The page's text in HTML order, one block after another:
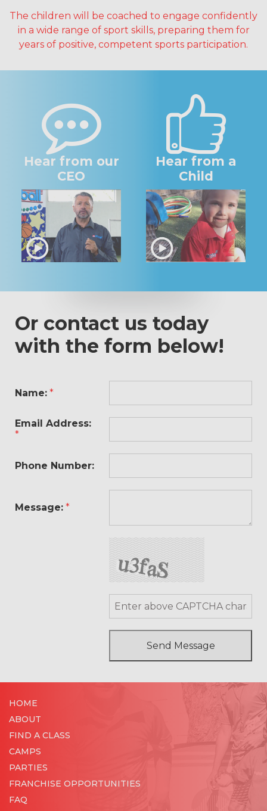
The children will be coached to engage confidently
in a wide range of sport skills, preparing them for
years of positive, competent sports participation.
Hear from our
CEO
Hear from a
Child
Or contact us today
with the form below!
Name: *
Email Address:
*
Phone Number:
Message: *
HOME
ABOUT
FIND A CLASS
CAMPS
PARTIES
FRANCHISE OPPORTUNITIES
FAQ